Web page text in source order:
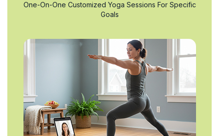
One-On-One Customized Yoga Sessions For Specific
Goals